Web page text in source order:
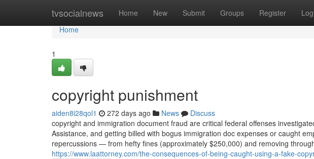
tvsocialnews Home New Submit Groups Register
Home
Home
1
copyright punishment
aiden8i28qol1 272 days ago News
Discuss
copyright and immigration document fraud are critical federal offenses
Assistance, and getting billed with bogus immigration doc expenses or caught
repercussions — from hefty fines (approximately $250,000) and removing
https://www.laattorney.com/the-consequences-of-being-caught-using-a-fake-